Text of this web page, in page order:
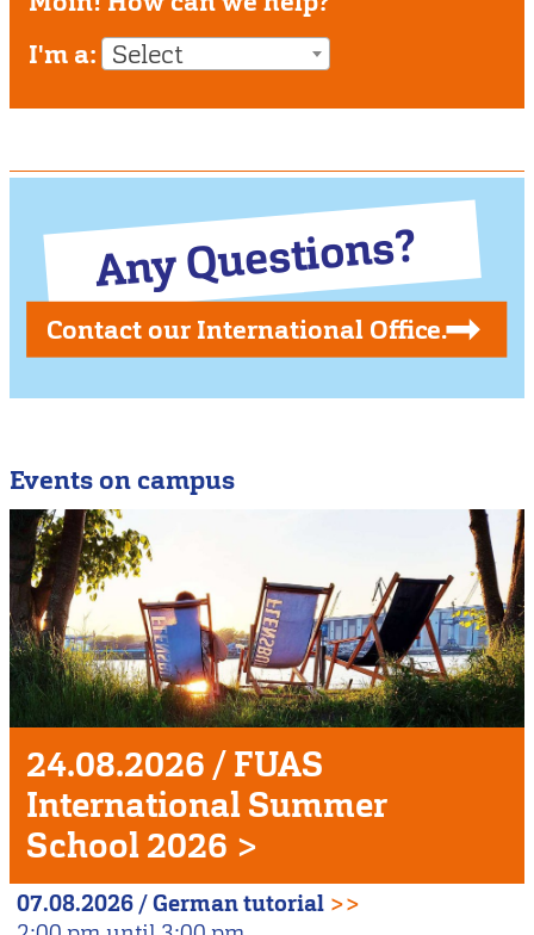
I'm a: Select
Any Questions?
Contact our International Office.
Events on campus
Unser
Veranstaltungshighlight
24.08.2026 /FUAS
International Summer
School 2026 >
07.08.2026/German tutorial >>